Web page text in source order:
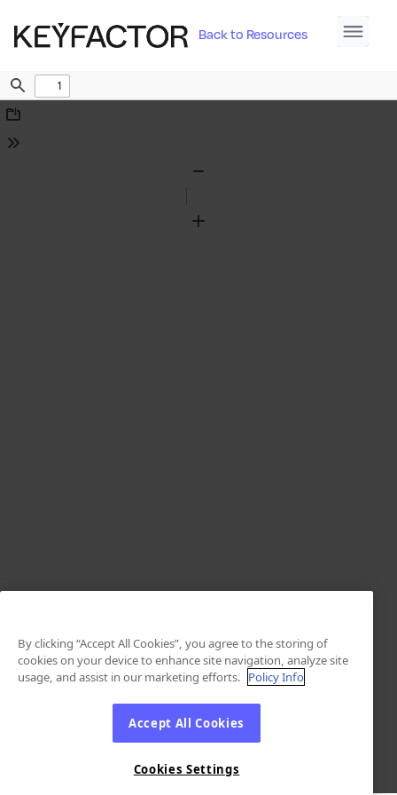
Back to Resources
Find
Download
Tools
Zoom
By clicking “Accept All Cookies”, you agree to the storing of
cookies on your device to enhance site navigation, analyze site
usage, and assist in our marketing efforts. Policy Info
Accept All Cookies
Cookies Settings